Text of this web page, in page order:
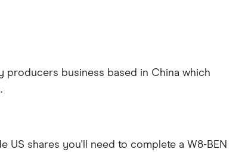
producers business based in China which
US shares you'll need to complete a W8-BEN